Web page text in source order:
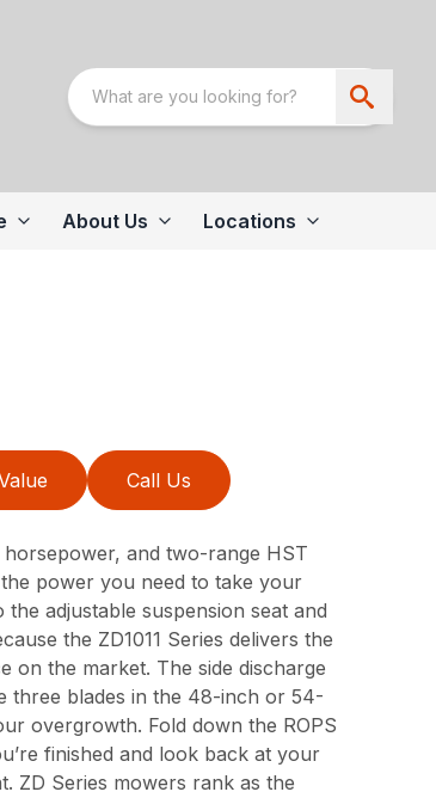
About Us Locations
Call Us
horsepower, and two-range HST
power you need to take your
adjustable suspension seat and
the ZD1011 Series delivers the
on the market. The side discharge
three blades in the 48-inch or 54-
overgrowth. Fold down the ROPS
finished and look back at your
ZD Series mowers rank as the